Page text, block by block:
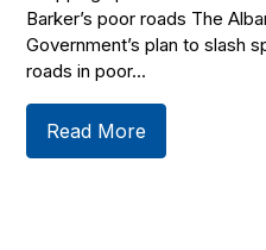
Barker’s poor roads The
Government’s plan to slash
roads in poor...
Read More